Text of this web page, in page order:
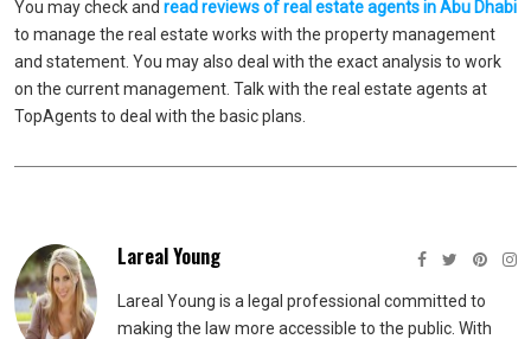
You may check and read reviews of real estate agents in Abu Dhabi
to manage the real estate works with the property management
and statement. You may also deal with the exact analysis to work
on the current management. Talk with the real estate agents at
TopAgents to deal with the basic plans.
Lareal Young
Lareal Young is a legal professional committed to
making the law more accessible to the public. With